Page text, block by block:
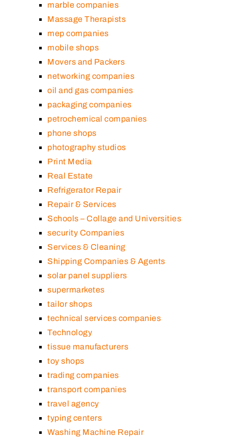
marble companies
Massage Therapists
mep companies
mobile shops
Movers and Packers
networking companies
oil and gas companies
packaging companies
petrochemical companies
phone shops
photography studios
Print Media
Real Estate
Refrigerator Repair
Repair & Services
Schools – Collage and Universities
security Companies
Services & Cleaning
Shipping Companies & Agents
solar panel suppliers
supermarketes
tailor shops
technical services companies
Technology
tissue manufacturers
toy shops
trading companies
transport companies
travel agency
typing centers
Washing Machine Repair